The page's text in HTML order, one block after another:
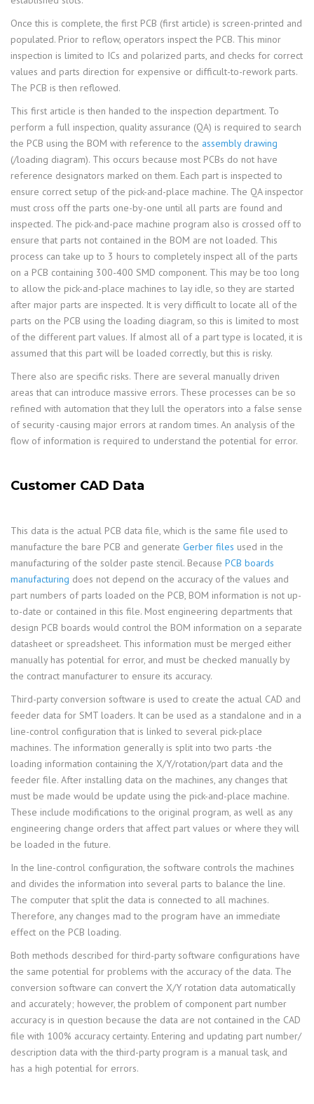
Once this is complete, the first PCB (first article) is screen-printed and
populated. Prior to reflow, operators inspect the PCB. This minor
inspection is limited to ICs and polarized parts, and checks for correct
values and parts direction for expensive or difficult-to-rework parts.
The PCB is then reflowed.
This first article is then handed to the inspection department. To
perform a full inspection, quality assurance (QA) is required to search
the PCB using the BOM with reference to the assembly drawing
(/loading diagram). This occurs because most PCBs do not have
reference designators marked on them. Each part is inspected to
ensure correct setup of the pick-and-place machine. The QA inspector
must cross off the parts one-by-one until all parts are found and
inspected. The pick-and-pace machine program also is crossed off to
ensure that parts not contained in the BOM are not loaded. This
process can take up to 3 hours to completely inspect all of the parts
on a PCB containing 300-400 SMD component. This may be too long
to allow the pick-and-place machines to lay idle, so they are started
after major parts are inspected. It is very difficult to locate all of the
parts on the PCB using the loading diagram, so this is limited to most
of the different part values. If almost all of a part type is located, it is
assumed that this part will be loaded correctly, but this is risky.
There also are specific risks. There are several manually driven
areas that can introduce massive errors. These processes can be so
refined with automation that they lull the operators into a false sense
of security -causing major errors at random times. An analysis of the
flow of information is required to understand the potential for error.
Customer CAD Data
This data is the actual PCB data file, which is the same file used to
manufacture the bare PCB and generate Gerber files used in the
manufacturing of the solder paste stencil. Because PCB boards
manufacturing does not depend on the accuracy of the values and
part numbers of parts loaded on the PCB, BOM information is not up-
to-date or contained in this file. Most engineering departments that
design PCB boards would control the BOM information on a separate
datasheet or spreadsheet. This information must be merged either
manually has potential for error, and must be checked manually by
the contract manufacturer to ensure its accuracy.
Third-party conversion software is used to create the actual CAD and
feeder data for SMT loaders. It can be used as a standalone and in a
line-control configuration that is linked to several pick-place
machines. The information generally is split into two parts -the
loading information containing the X/Y/rotation/part data and the
feeder file. After installing data on the machines, any changes that
must be made would be update using the pick-and-place machine.
These include modifications to the original program, as well as any
engineering change orders that affect part values or where they will
be loaded in the future.
In the line-control configuration, the software controls the machines
and divides the information into several parts to balance the line.
The computer that split the data is connected to all machines.
Therefore, any changes mad to the program have an immediate
effect on the PCB loading.
Both methods described for third-party software configurations have
the same potential for problems with the accuracy of the data. The
conversion software can convert the X/Y rotation data automatically
and accurately; however, the problem of component part number
accuracy is in question because the data are not contained in the CAD
file with 100% accuracy certainty. Entering and updating part number/
description data with the third-party program is a manual task, and
has a high potential for errors.